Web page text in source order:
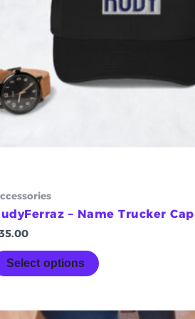
– Name Trucker Cap
Select options
chosen